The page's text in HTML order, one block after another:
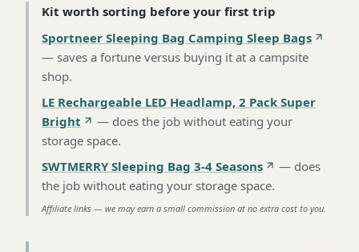
Kit worth sorting before your first trip
Sportneer Sleeping Bag Camping Sleep Bags
— saves a fortune versus buying it at a campsite
shop.
LE Rechargeable LED Headlamp, 2 Pack Super
Bright
— does the job without eating your
storage space.
SWTMERRY Sleeping Bag 3-4 Seasons
— does
the job without eating your storage space.
Affiliate links — we may earn a small commission at no extra cost to you.